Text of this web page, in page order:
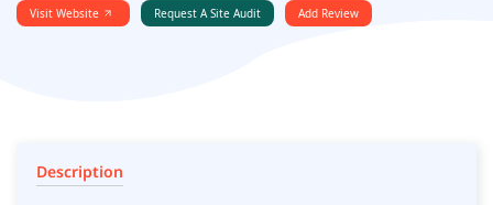
do more than just send and receive emails, Polymail blends
Visit Website Request A Site Audit Add Review
Description